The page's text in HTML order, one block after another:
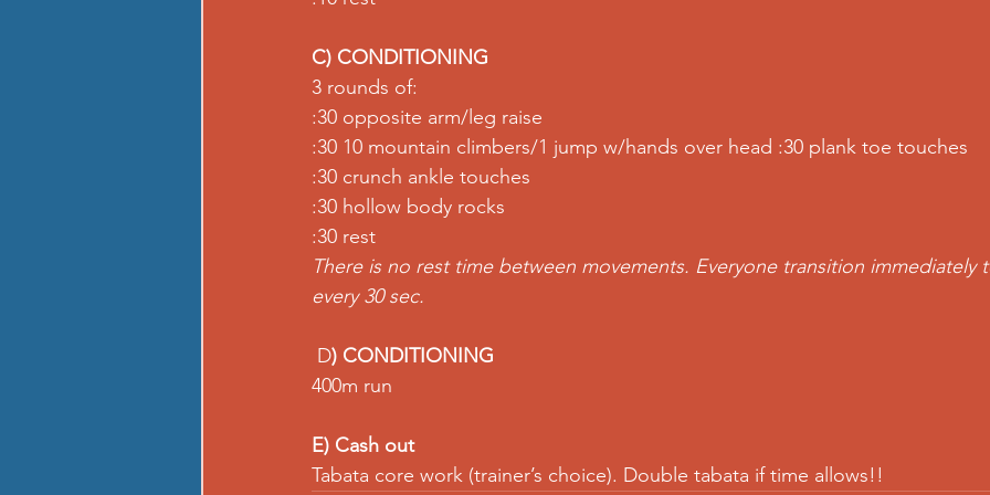
C) CONDITIONING
3 rounds of:
:30 opposite arm/leg raise
:30 10 mountain climbers/1 jump w/hands over head :30 plank toe touches
:30 crunch ankle touches
:30 hollow body rocks
:30 rest
There is no rest time between movements. Everyone transition immediately
every 30 sec.
D) CONDITIONING
400m run
E) Cash out
Tabata core work (trainer’s choice). Double tabata if time allows!!